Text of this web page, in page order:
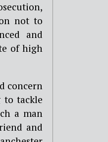
not to
and
of high
concern
tackle
a man
and